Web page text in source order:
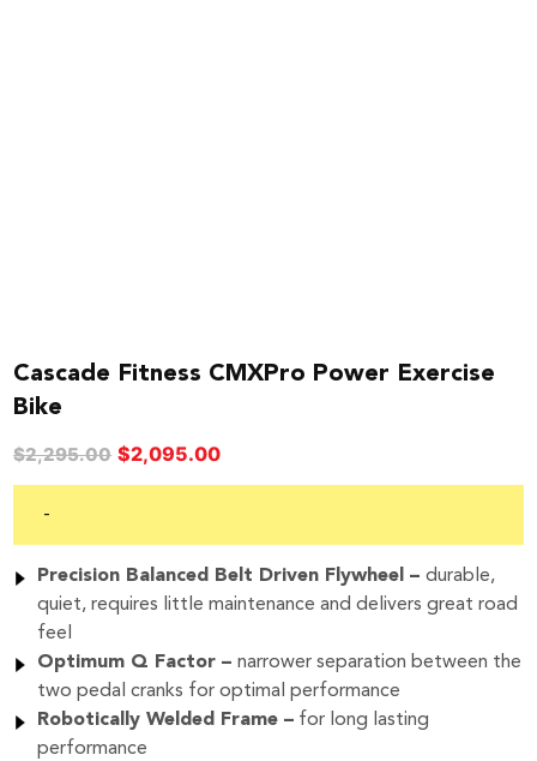
Cascade Fitness CMXPro Power Exercise
Bike
$2,295.00 Original
price
$2,295.00.
$2,095.00Current
price
$2,095.00.
-
Precision Balanced Belt Driven Flywheel –durable,
quiet, requires little maintenance and delivers great road
feel
Optimum Q Factor –narrower separation between the
two pedal cranks for optimal performance
Robotically Welded Frame – for long lasting
performance